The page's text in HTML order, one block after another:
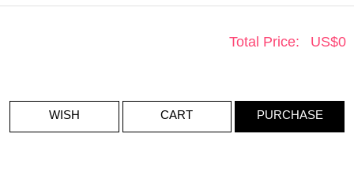
Total Price: US$0
WISH CART PURCHASE